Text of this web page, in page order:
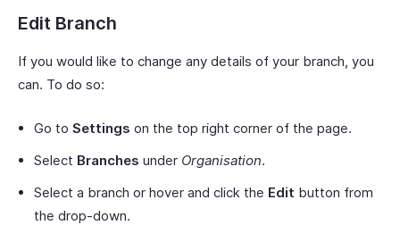
Edit Branch
If you would like to change any details of your branch, you
can. To do so:
Go to Settings on the top right corner of the page.
Select Branches under Organisation.
Select a branch or hover and click the Edit button from
the drop-down.